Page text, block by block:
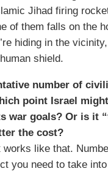
Jihad firing
of them falls on the
hiding in the
shield.
number of
point Israel might
war goals? Or is it
the cost?
works like that.
you need to take